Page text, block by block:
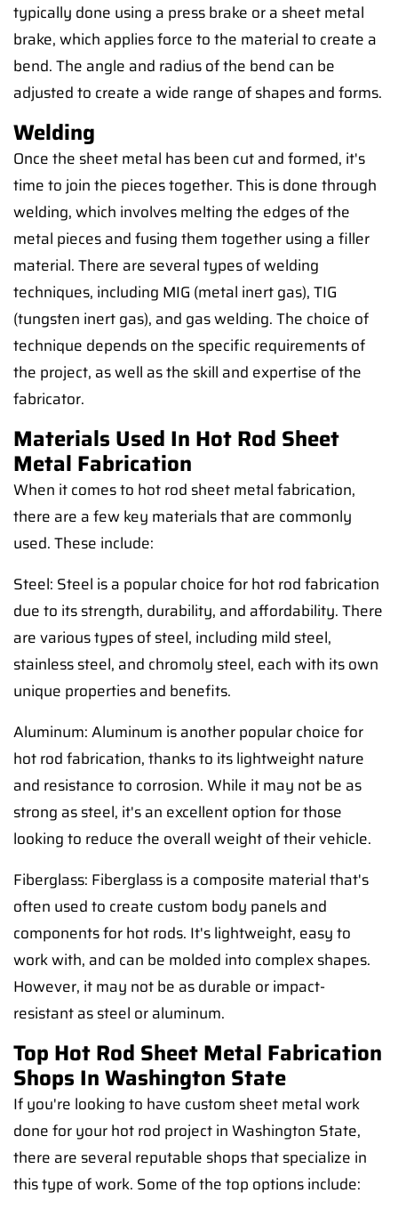
typically done using a press brake or a sheet metal
brake, which applies force to the material to create a
bend. The angle and radius of the bend can be
adjusted to create a wide range of shapes and forms.
Welding
Once the sheet metal has been cut and formed, it's
time to join the pieces together. This is done through
welding, which involves melting the edges of the
metal pieces and fusing them together using a filler
material. There are several types of welding
techniques, including MIG (metal inert gas), TIG
(tungsten inert gas), and gas welding. The choice of
technique depends on the specific requirements of
the project, as well as the skill and expertise of the
fabricator.
Materials Used In Hot Rod Sheet
Metal Fabrication
When it comes to hot rod sheet metal fabrication,
there are a few key materials that are commonly
used. These include:
Steel: Steel is a popular choice for hot rod fabrication
due to its strength, durability, and affordability. There
are various types of steel, including mild steel,
stainless steel, and chromoly steel, each with its own
unique properties and benefits.
Aluminum: Aluminum is another popular choice for
hot rod fabrication, thanks to its lightweight nature
and resistance to corrosion. While it may not be as
strong as steel, it's an excellent option for those
looking to reduce the overall weight of their vehicle.
Fiberglass: Fiberglass is a composite material that's
often used to create custom body panels and
components for hot rods. It's lightweight, easy to
work with, and can be molded into complex shapes.
However, it may not be as durable or impact-
resistant as steel or aluminum.
Top Hot Rod Sheet Metal Fabrication
Shops In Washington State
If you're looking to have custom sheet metal work
done for your hot rod project in Washington State,
there are several reputable shops that specialize in
this type of work. Some of the top options include: